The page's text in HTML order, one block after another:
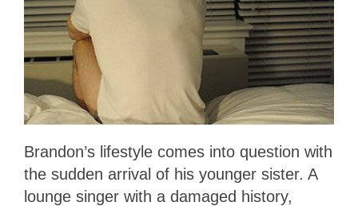
Brandon’s lifestyle comes into question with
the sudden arrival of his younger sister. A
lounge singer with a damaged history,